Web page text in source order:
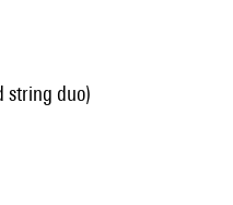
string duo)